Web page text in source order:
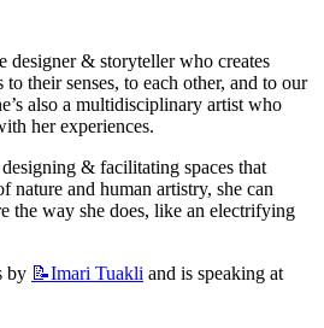
designer & storyteller who creates
to their senses, to each other, and to our
also a multidisciplinary artist who
her experiences.
& facilitating spaces that
nature and human artistry, she can
the way she does, like an electrifying
by 📝Imari Tuakli